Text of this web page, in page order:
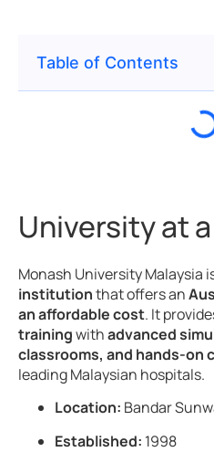
Table of Contents
University at
Monash University Malaysia
institutionthat offers an
an affordable cost. It
trainingwithadvanced
classrooms, and hands-on
leading Malaysian hospitals.
Location: Bandar
Established: 1998